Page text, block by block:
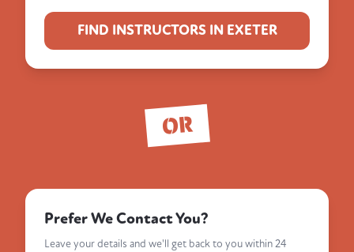
FIND INSTRUCTORS IN EXETER
OR
Prefer We Contact You?
Leave your details and we'll get back to you within 24